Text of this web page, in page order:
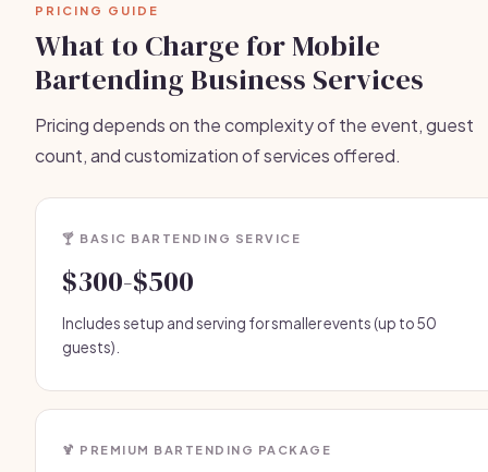
PRICING GUIDE
What to Charge for Mobile
Bartending Business Services
Pricing depends on the complexity of the event, guest
count, and customization of services offered.
🍸 BASIC BARTENDING SERVICE
$300-$500
Includes setup and serving for smaller events (up to 50
guests).
🍹 PREMIUM BARTENDING PACKAGE